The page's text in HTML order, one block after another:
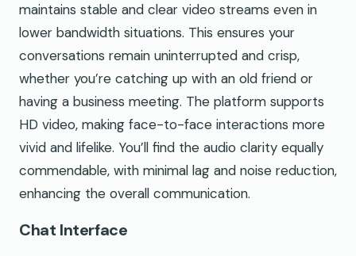
maintains stable and clear video streams even in
lower bandwidth situations. This ensures your
conversations remain uninterrupted and crisp,
whether you’re catching up with an old friend or
having a business meeting. The platform supports
HD video, making face-to-face interactions more
vivid and lifelike. You’ll find the audio clarity equally
commendable, with minimal lag and noise reduction,
enhancing the overall communication.
Chat Interface